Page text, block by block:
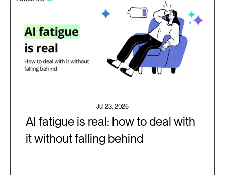
Jul 23, 2026
AI fatigue is real: how to deal with
it without falling behind